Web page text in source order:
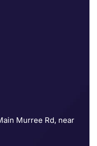
Murree Rd, near